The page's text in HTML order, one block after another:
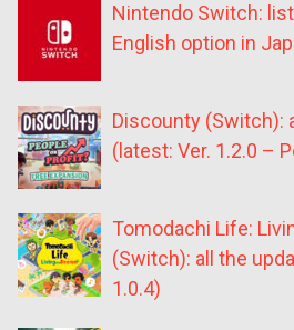
Nintendo Switch:
English option in
Discounty (Switch):
(latest: Ver. 1.2.0 –
Tomodachi Life:
(Switch): all the
1.0.4)